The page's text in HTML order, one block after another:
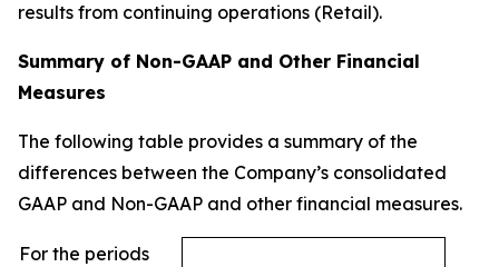
results from continuing operations (Retail).
Summary of Non-GAAP and Other Financial
Measures
The following table provides a summary of the
differences between the Company’s consolidated
GAAP and Non-GAAP and other financial measures.
For the periods